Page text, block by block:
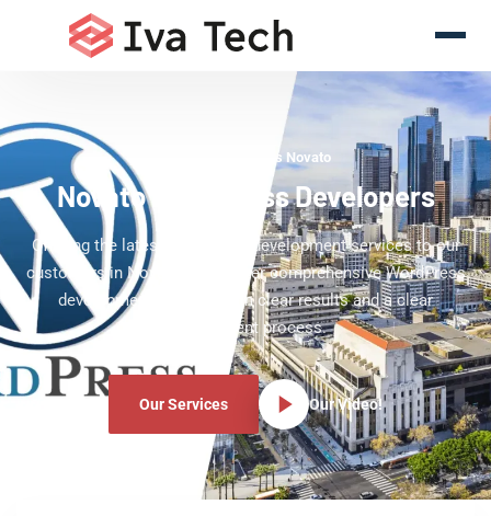
WordPress Experts Novato
Novato WordPress Developers
Offering the latest WordPress development services to our
customers in Novato. We deliver comprehensive WordPress
development services with clear results and a clear
development process.
Our Services Our Video!